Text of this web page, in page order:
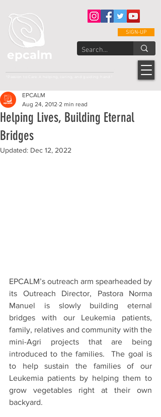
epcalm
SIGN-UP
Helping Lives, Building Eternal
Bridges
EPCALM
Aug 24, 2012 2 min read
Updated: Dec 12, 2022
EPCALM’s outreach arm spearheaded by
its Outreach Director, Pastora Norma
Manuel is slowly building eternal
bridges with our Leukemia patients,
family, relatives and community with the
mini-Agri projects that are being
introduced to the families.  The goal is
to help sustain the families of our
Leukemia patients by helping them to
grow vegetables right at their own
backyard.